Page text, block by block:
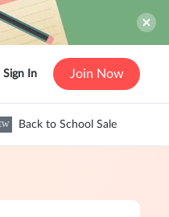
Sign In Join Now
Back to School Sale